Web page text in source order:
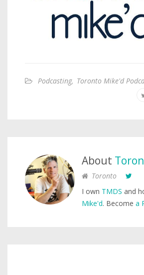
Podcasting, Toronto Mike'd
About
Toronto
I own TMDS and
Mike'd. Become a